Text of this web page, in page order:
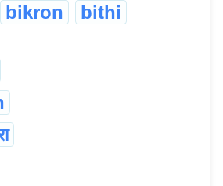
bikron
bithi